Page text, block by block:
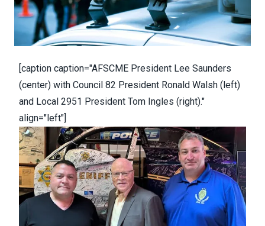
[caption caption="AFSCME President Lee Saunders
(center) with Council 82 President Ronald Walsh (left)
and Local 2951 President Tom Ingles (right)."
align="left"]